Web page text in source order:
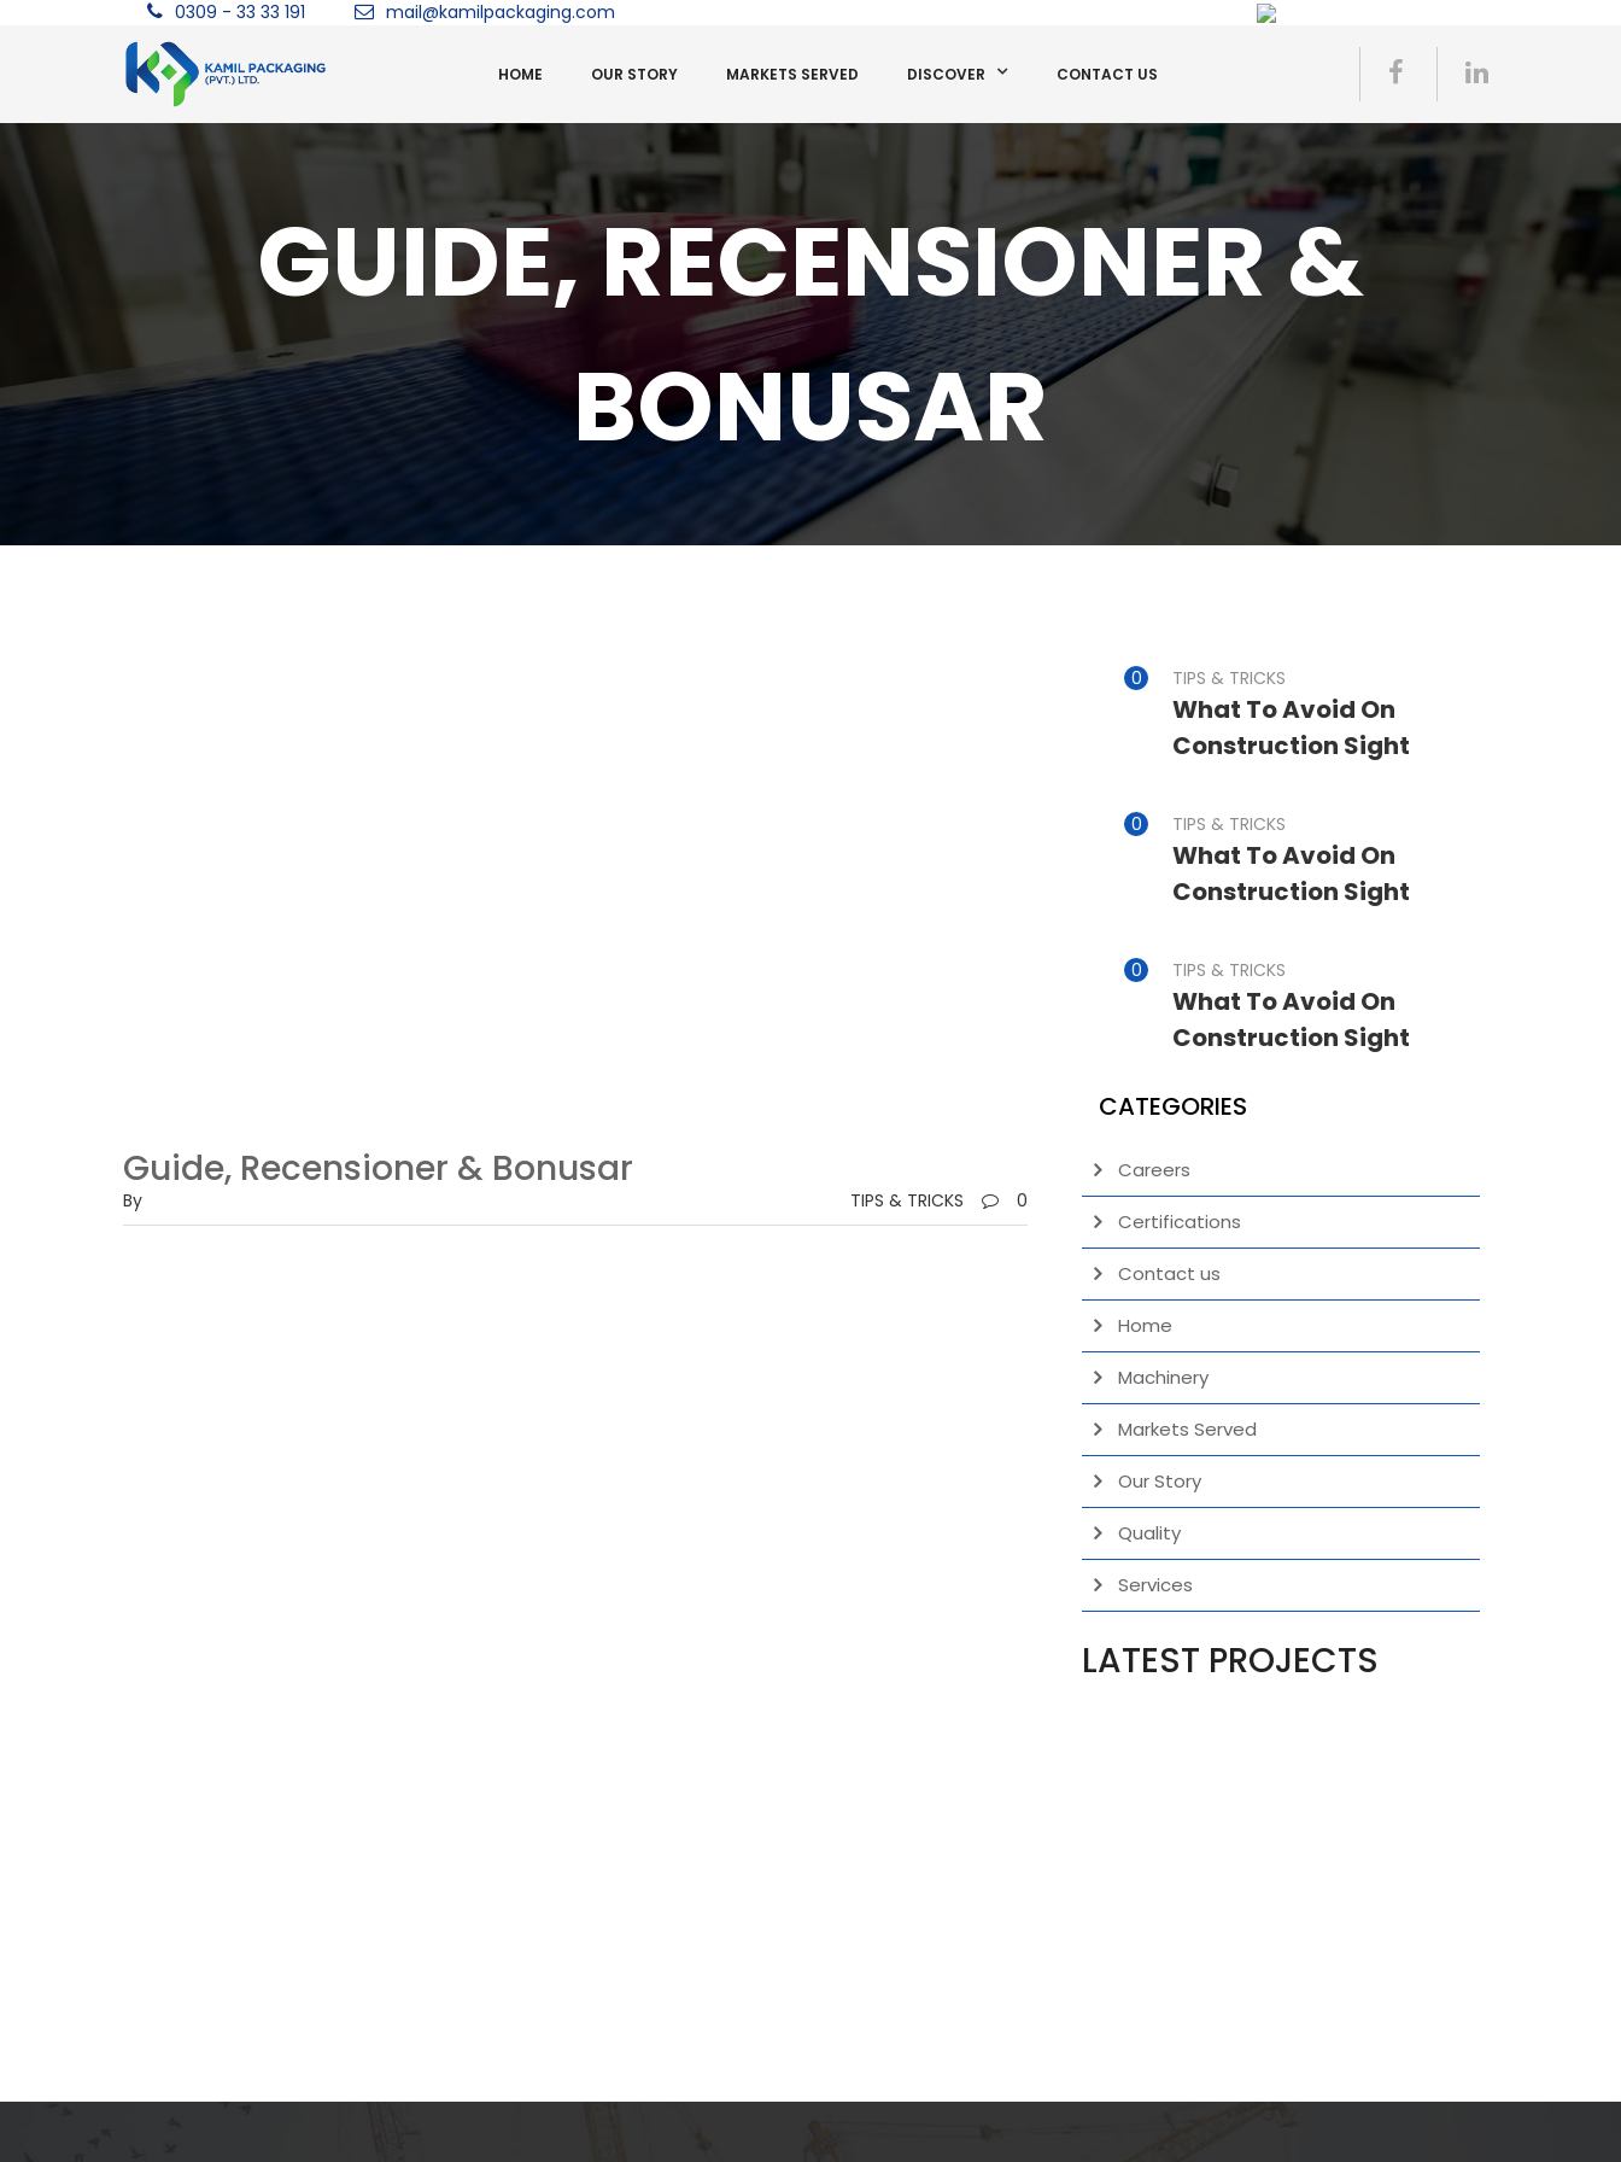
0309 - 33 33 191 mail@kamilpackaging.com
HOME OUR STORY MARKETS SERVED DISCOVER CONTACT US
GUIDE, RECENSIONER &
BONUSAR
Guide, Recensioner & Bonusar
By TIPS & TRICKS 0
TIPS & TRICKS
What To Avoid On
Construction Sight
TIPS & TRICKS
What To Avoid On
Construction Sight
TIPS & TRICKS
What To Avoid On
Construction Sight
CATEGORIES
Careers
Certifications
Contact us
Home
Machinery
Markets Served
Our Story
Quality
Services
LATEST PROJECTS